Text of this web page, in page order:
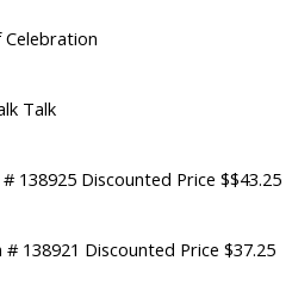
Talk
138925 Discounted Price $$43.25
# 138921 Discounted Price $37.25